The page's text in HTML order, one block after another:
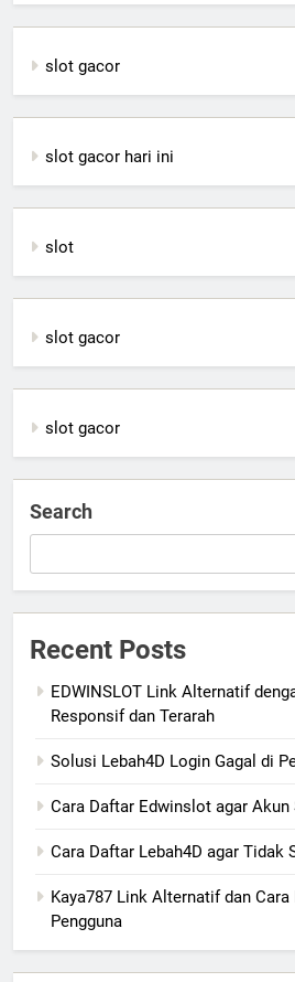
slot gacor
slot gacor hari ini
slot
slot gacor
slot gacor
Search
Recent Posts
EDWINSLOT Link Alternatif
Responsif dan Terarah
Solusi Lebah4D Login Gagal di
Cara Daftar Edwinslot agar Akun
Cara Daftar Lebah4D agar Tidak
Kaya787 Link Alternatif dan
Pengguna